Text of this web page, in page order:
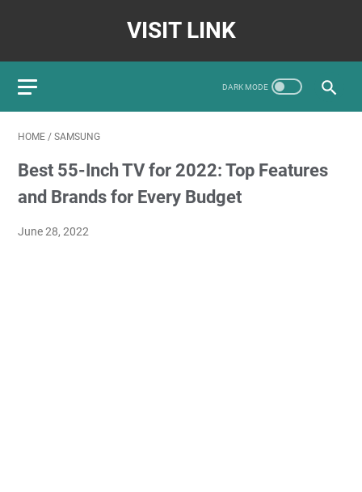
VISIT LINK
HOME / SAMSUNG
Best 55-Inch TV for 2022: Top Features
and Brands for Every Budget
June 28, 2022